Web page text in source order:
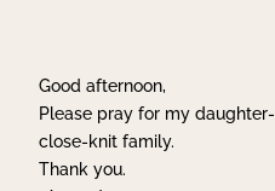
Good afternoon,
Please pray for my
close-knit family.
Thank you.